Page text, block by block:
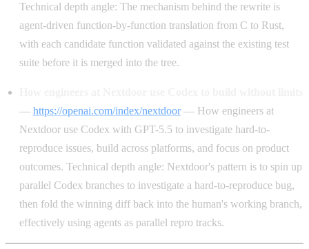
Technical depth angle: The mechanism behind the rewrite is
agent-driven function-by-function translation from C to Rust,
with each candidate function validated against the existing test
suite before it is merged into the tree.
— https://openai.com/index/nextdoor— How engineers at
Nextdoor use Codex with GPT-5.5 to investigate hard-to-
reproduce issues, build across platforms, and focus on product
outcomes. Technical depth angle: Nextdoor's pattern is to spin up
parallel Codex branches to investigate a hard-to-reproduce bug,
then fold the winning diff back into the human's working branch,
effectively using agents as parallel repro tracks.